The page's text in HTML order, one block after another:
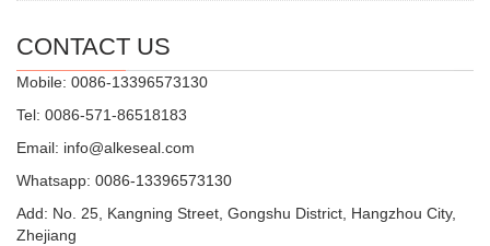
CONTACT US
Mobile: 0086-13396573130
Tel: 0086-571-86518183
Email: info@alkeseal.com
Whatsapp: 0086-13396573130
Add: No. 25, Kangning Street, Gongshu District, Hangzhou City,
Zhejiang